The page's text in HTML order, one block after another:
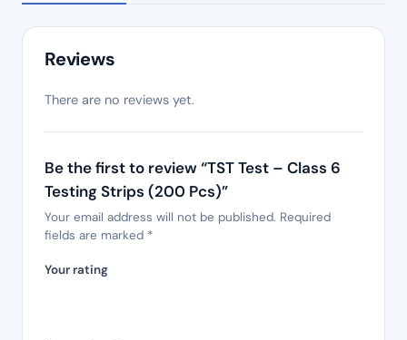
Reviews
There are no reviews yet.
Be the first to review “TST Test – Class 6
Testing Strips (200 Pcs)”
Your email address will not be published. Required
fields are marked *
Your rating